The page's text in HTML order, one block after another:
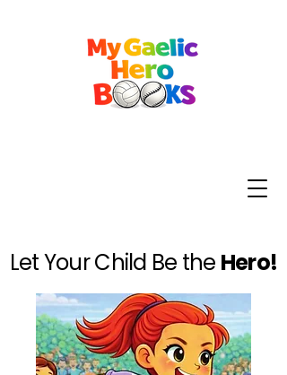
Let Your Child Be the Hero!